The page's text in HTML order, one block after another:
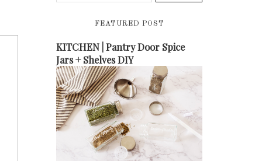
FEATURED POST
KITCHEN | Pantry Door Spice
Jars + Shelves DIY